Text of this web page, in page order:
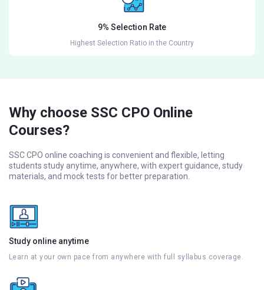
9% Selection Rate
Highest Selection Ratio in the Country
Why choose SSC CPO Online
Courses?
SSC CPO online coaching is convenient and flexible, letting
students study anytime, anywhere, with expert guidance, study
materials, and mock tests for better preparation.
Study online anytime
Learn at your own pace from anywhere with full syllabus coverage.